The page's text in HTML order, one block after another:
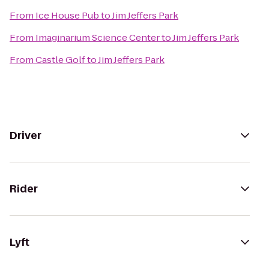
From Ice House PubtoJim Jeffers Park
From Imaginarium Science CentertoJim Jeffers Park
FromCastle GolftoJim Jeffers Park
Driver
Rider
Lyft